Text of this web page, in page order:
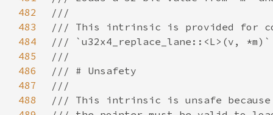
482
483
484
485
486
487
488